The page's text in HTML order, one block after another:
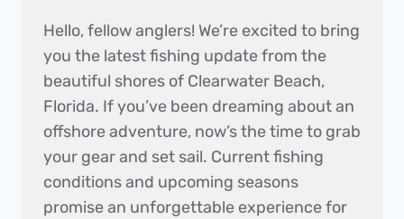
Hello, fellow anglers! We’re excited to bring
you the latest fishing update from the
beautiful shores of Clearwater Beach,
Florida. If you’ve been dreaming about an
offshore adventure, now’s the time to grab
your gear and set sail. Current fishing
conditions and upcoming seasons
promise an unforgettable experience for